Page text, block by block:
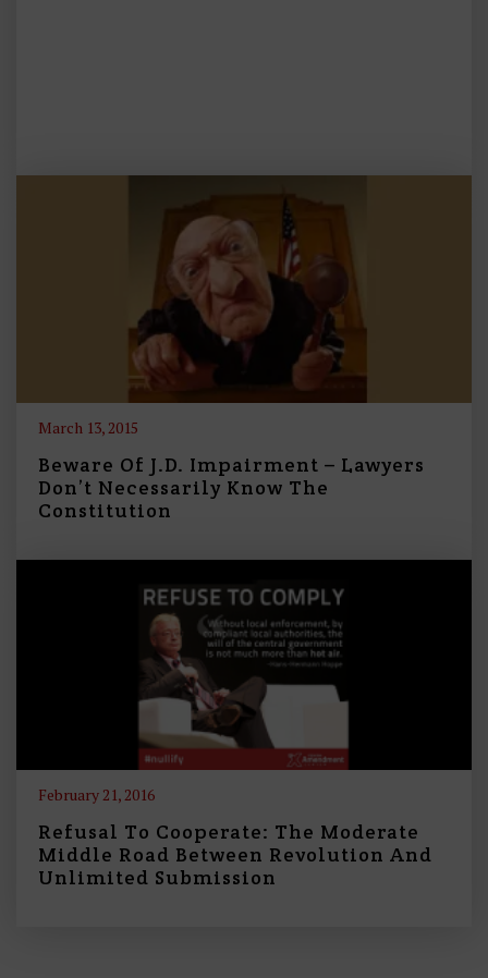
March 13, 2015
Beware Of J.D. Impairment – Lawyers
Don’t Necessarily Know The
Constitution
February 21, 2016
Refusal To Cooperate: The Moderate
Middle Road Between Revolution And
Unlimited Submission